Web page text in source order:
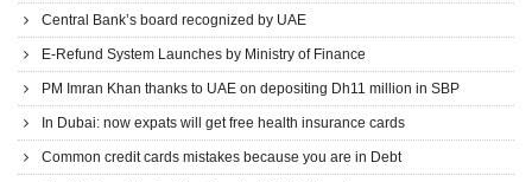
Central Bank’s board recognized by UAE
E-Refund System Launches by Ministry of Finance
PM Imran Khan thanks to UAE on depositing Dh11 million in SBP
In Dubai: now expats will get free health insurance cards
Common credit cards mistakes because you are in Debt